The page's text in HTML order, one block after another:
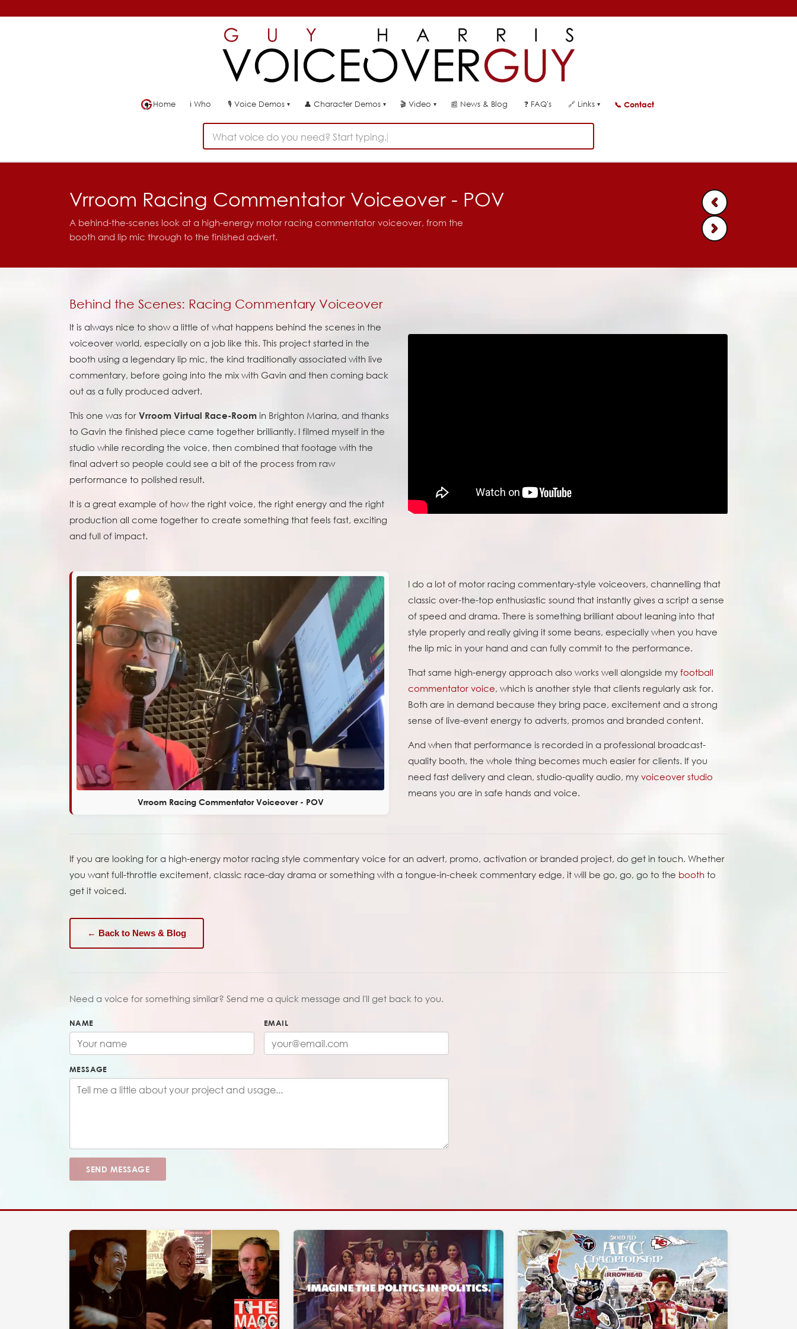
Home ℹ Who 🎙 Voice Demos ▾ 👤 Character Demos ▾ 🎬Video ▾ 📰 News & Blog ❓FAQ's 🔗Links ▾ 📞 Contact
What voice do you need? Start typing...
Vrroom Racing Commentator Voiceover - POV
A behind-the-scenes look at a high-energy motor racing commentator voiceover, from the
booth and lip mic through to the finished advert.
Behind the Scenes: Racing Commentary Voiceover
It is always nice to show a little of what happens behind the scenes in the
voiceover world, especially on a job like this. This project started in the
booth using a legendary lip mic, the kind traditionally associated with live
commentary, before going into the mix with Gavin and then coming back
out as a fully produced advert.
This one was for Vrroom Virtual Race-Room in Brighton Marina, and thanks
to Gavin the finished piece came together brilliantly. I filmed myself in the
studio while recording the voice, then combined that footage with the
final advert so people could see a bit of the process from raw
performance to polished result.
It is a great example of how the right voice, the right energy and the right
production all come together to create something that feels fast, exciting
and full of impact.
Vrroom Racing Commentator Voiceover - POV
I do a lot of motor racing commentary-style voiceovers, channelling that
classic over-the-top enthusiastic sound that instantly gives a script a sense
of speed and drama. There is something brilliant about leaning into that
style properly and really giving it some beans, especially when you have
the lip mic in your hand and can fully commit to the performance.
That same high-energy approach also works well alongside my football
commentator voice, which is another style that clients regularly ask for.
Both are in demand because they bring pace, excitement and a strong
sense of live-event energy to adverts, promos and branded content.
And when that performance is recorded in a professional broadcast-
quality booth, the whole thing becomes much easier for clients. If you
need fast delivery and clean, studio-quality audio, my voiceover studio
means you are in safe hands and voice.
If you are looking for a high-energy motor racing style commentary voice for an advert, promo, activation or branded project, do get in touch. Whether
you want full-throttle excitement, classic race-day drama or something with a tongue-in-cheek commentary edge, it will be go, go, go to the booth to
get it voiced.
← Back to News & Blog
Need a voice for something similar? Send me a quick message and I'll get back to you.
NAME EMAIL
MESSAGE
SEND MESSAGE